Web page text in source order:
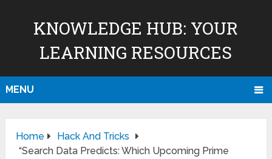
KNOWLEDGE HUB: YOUR
LEARNING RESOURCES
MENU
Home
Hack And Tricks
“Search Data Predicts: Which Upcoming Prime